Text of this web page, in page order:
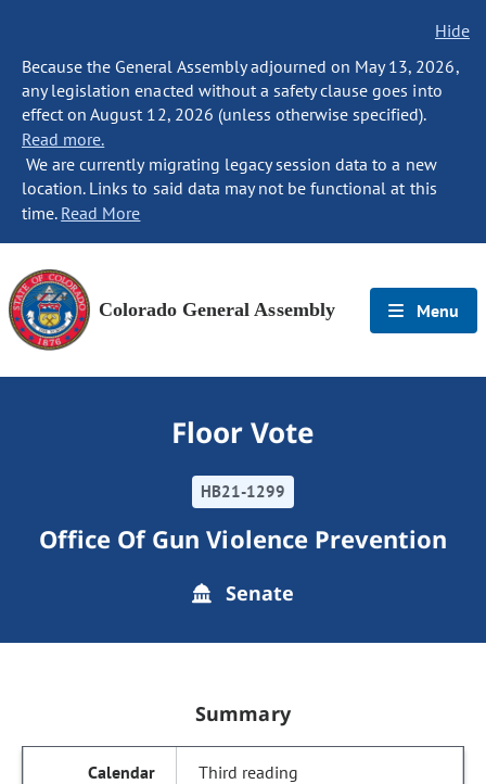
Hide
Because the General Assembly adjourned on May 13, 2026,
any legislation enacted without a safety clause goes into
effect on August 12, 2026 (unless otherwise specified).
Read more.
We are currently migrating legacy session data to a new
location. Links to said data may not be functional at this
time. Read More
Colorado General Assembly Menu
Floor Vote
HB21-1299
Office Of Gun Violence Prevention
Senate
Summary
Third reading